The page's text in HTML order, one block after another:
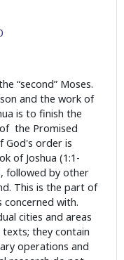
“second” Moses.
and the work of
is to finish the
the Promised
God's order is
of Joshua (1:1-
followed by other
This is the part of
concerned with.
cities and areas
texts; they contain
operations and